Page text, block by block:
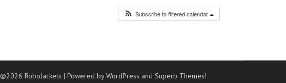
Subscribe to filtered calendar
©2026 RoboJackets| Powered by WordPress andSuperb Themes!